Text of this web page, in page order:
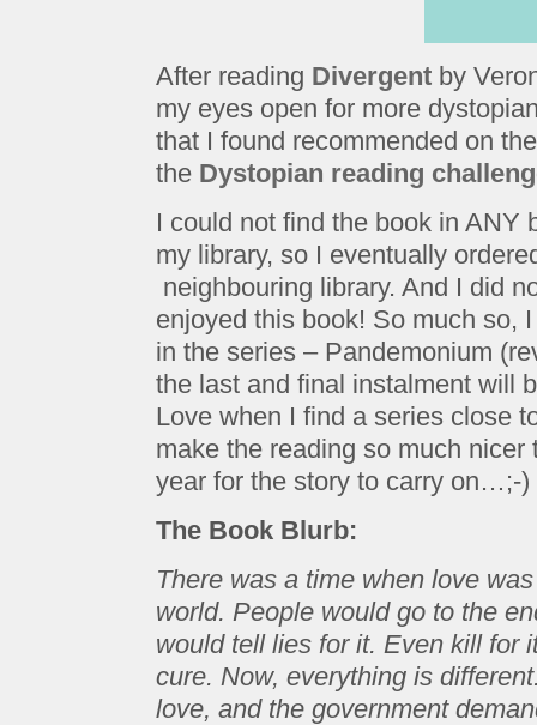
After reading Divergent by
my eyes open for more
that I found recommended on
the Dystopian reading
I could not find the book in ANY
my library, so I eventually
neighbouring library. And I did
enjoyed this book! So much so,
in the series – Pandemonium
the last and final instalment will
Love when I find a series close
make the reading so much
year for the story to carry on…;-)
The Book Blurb:
There was a time when love
world. People would go to the
would tell lies for it. Even kill for
cure. Now, everything is
love, and the government